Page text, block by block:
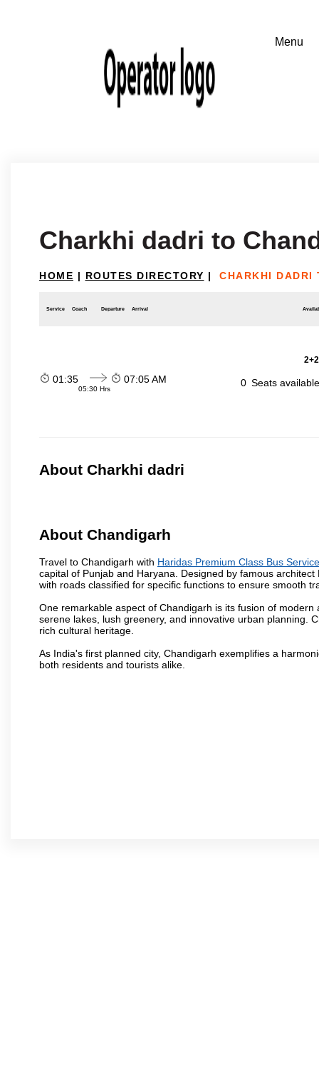
Charkhi dadri to
HOME | ROUTES DIRECTORY | CHARKHI DADRI
Service Coach Departure Arrival
01:35
05:30 Hrs
07:05 AM 0 Seats
About Charkhi dadri
About Chandigarh
Travel to Chandigarh with Haridas Premium Class Bus Service
capital of Punjab and Haryana. Designed by famous
with roads classified for specific functions to ensure smooth
One remarkable aspect of Chandigarh is its fusion of
serene lakes, lush greenery, and innovative urban planning.
rich cultural heritage.
As India's first planned city, Chandigarh exemplifies a
both residents and tourists alike.